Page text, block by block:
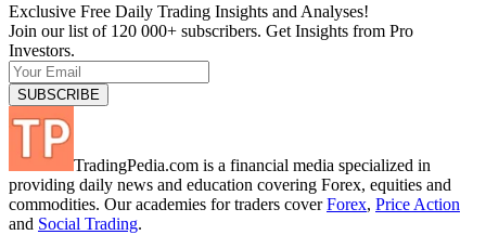
Exclusive Free Daily Trading Insights and Analyses!
Join our list of 120 000+ subscribers. Get Insights from Pro
Investors.
TradingPedia.com is a financial media specialized in
providing daily news and education covering Forex, equities and
commodities. Our academies for traders coverForex, Price Action
and Social Trading.